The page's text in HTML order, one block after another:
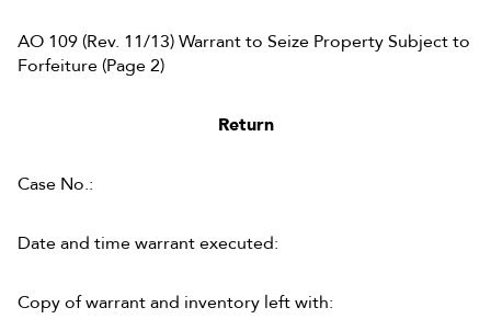
AO 109 (Rev. 11/13) Warrant to Seize Property Subject to
Forfeiture (Page 2)
Return
Case No.:
Date and time warrant executed:
Copy of warrant and inventory left with: